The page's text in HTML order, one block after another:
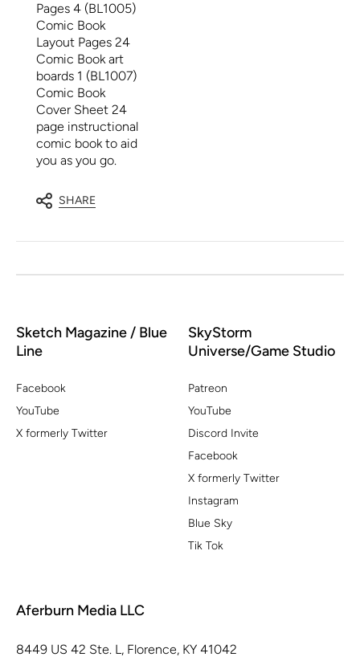
Pages 4 (BL1005)
Comic Book
Layout Pages 24
Comic Book art
boards 1 (BL1007)
Comic Book
Cover Sheet 24
page instructional
comic book to aid
you as you go.
SHARE
Sketch Magazine / Blue
Line
Facebook
YouTube
X formerly Twitter
SkyStorm
Universe/Game Studio
Patreon
YouTube
Discord Invite
Facebook
X formerly Twitter
Instagram
Blue Sky
Tik Tok
Aferburn Media LLC
8449 US 42 Ste. L, Florence, KY 41042